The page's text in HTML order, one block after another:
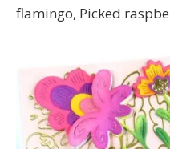
flamingo, Picked